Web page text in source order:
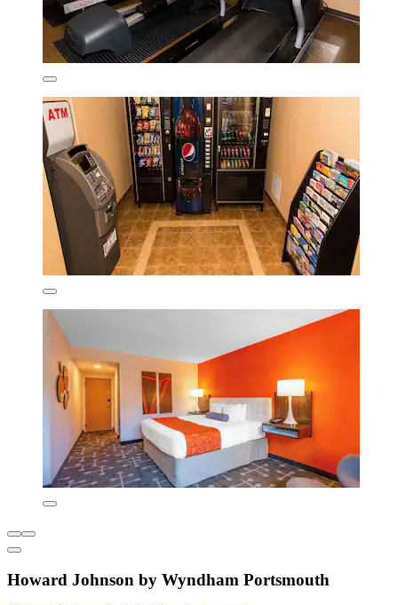
Howard Johnson by Wyndham Portsmouth